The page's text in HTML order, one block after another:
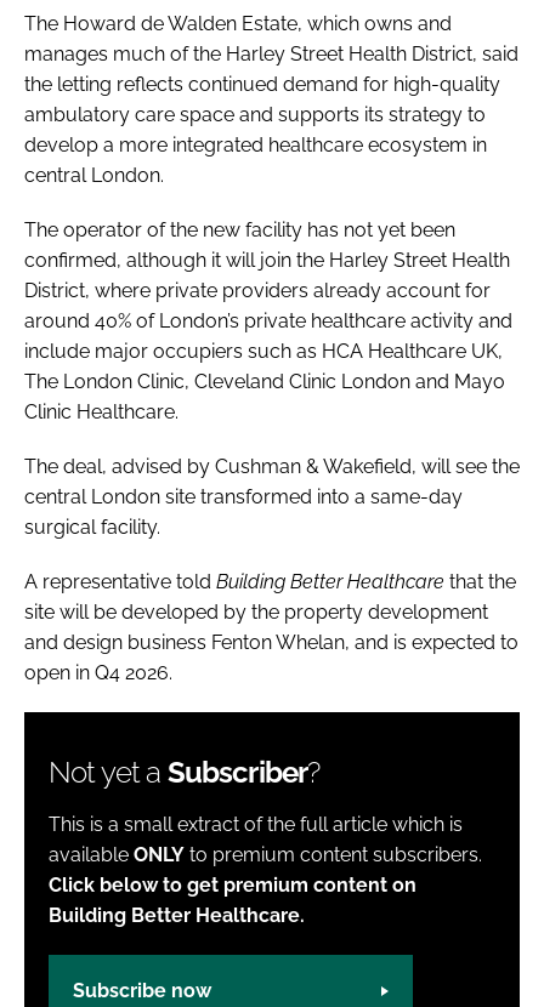
The Howard de Walden Estate, which owns and
manages much of the Harley Street Health District, said
the letting reflects continued demand for high-quality
ambulatory care space and supports its strategy to
develop a more integrated healthcare ecosystem in
central London.
The operator of the new facility has not yet been
confirmed, although it will join the Harley Street Health
District, where private providers already account for
around 40% of London’s private healthcare activity and
include major occupiers such as HCA Healthcare UK,
The London Clinic, Cleveland Clinic London and Mayo
Clinic Healthcare.
The deal, advised by Cushman & Wakefield, will see the
central London site transformed into a same-day
surgical facility.
A representative told Building Better Healthcare that the
site will be developed by the property development
and design business Fenton Whelan, and is expected to
open in Q4 2026.
Not yet a Subscriber?
This is a small extract of the full article which is
available ONLY to premium content subscribers.
Click below to get premium content on
Building Better Healthcare.
Subscribe now